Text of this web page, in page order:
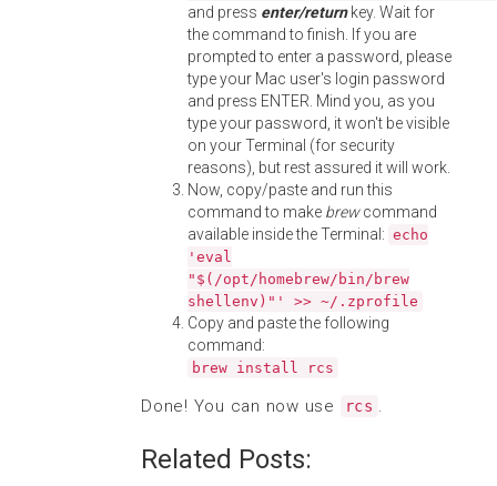
and press enter/returnkey. Wait for
the command to finish. If you are
prompted to enter a password, please
type your Mac user's login password
and press ENTER. Mind you, as you
type your password, it won't be visible
on your Terminal (for security
reasons), but rest assured it will work.
Now, copy/paste and run this
command to make brewcommand
available inside the Terminal: echo
'eval
"$(/opt/homebrew/bin/brew
shellenv)"' >> ~/.zprofile
Copy and paste the following
command:
brew install rcs
Done! You can now use rcs .
Related Posts: